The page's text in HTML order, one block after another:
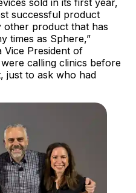
sold in its first year,
successful product
other product that has
times as Sphere,”
Vice President of
calling clinics before
just to ask who had